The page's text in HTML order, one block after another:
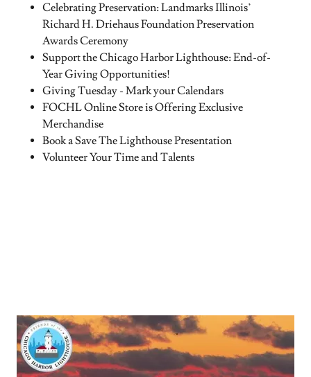
Celebrating Preservation: Landmarks Illinois’
Richard H. Driehaus Foundation Preservation
Awards Ceremony
Support the Chicago Harbor Lighthouse: End-of-
Year Giving Opportunities!
Giving Tuesday - Mark your Calendars
FOCHL Online Store is Offering Exclusive
Merchandise
Book a Save The Lighthouse Presentation
Volunteer Your Time and Talents